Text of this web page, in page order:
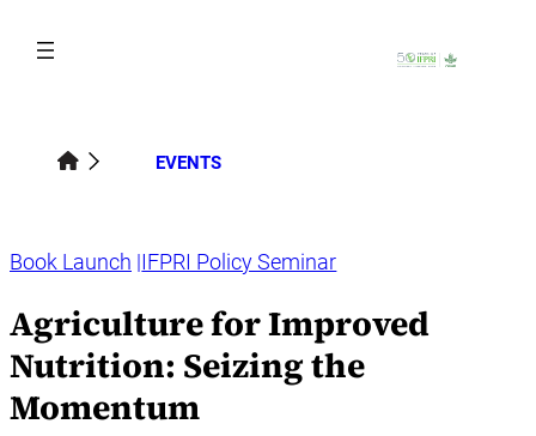
content
EVENTS
Book Launch IFPRI Policy Seminar
Agriculture for Improved
Nutrition: Seizing the
Momentum